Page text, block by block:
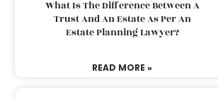
What Is The Difference Between A
Trust And An Estate As Per An
Estate Planning Lawyer?
READ MORE »